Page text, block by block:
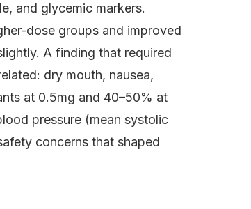
and glycemic markers.
dose groups and improved
A finding that required
dry mouth, nausea,
at 0.5mg and 40–50% at
pressure (mean systolic
concerns that shaped